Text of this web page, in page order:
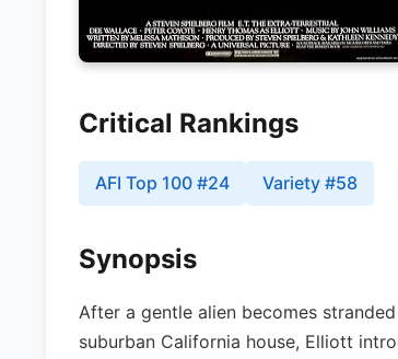
Critical Rankings
AFI Top 100 #24 Variety #58
Synopsis
After a gentle alien becomes
suburban California house, Elliott